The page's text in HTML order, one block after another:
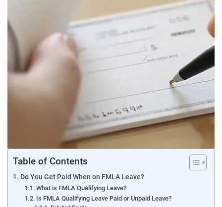
Table of Contents
Do You Get Paid When on FMLA Leave?
What is FMLA Qualifying Leave?
Is FMLA Qualifying Leave Paid or Unpaid Leave?